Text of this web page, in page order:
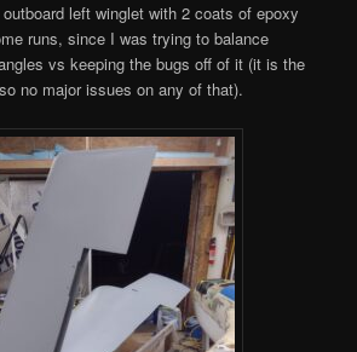
left winglet with 2 coats of epoxy
runs, since I was trying to balance
vs keeping the bugs off of it (it is the
no major issues on any of that).